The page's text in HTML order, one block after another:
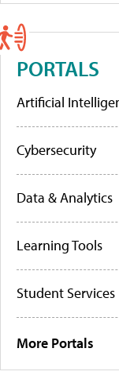
PORTALS
Artificial
Cybersecurity
Data & Analytics
Learning Tools
Student Services
More Portals